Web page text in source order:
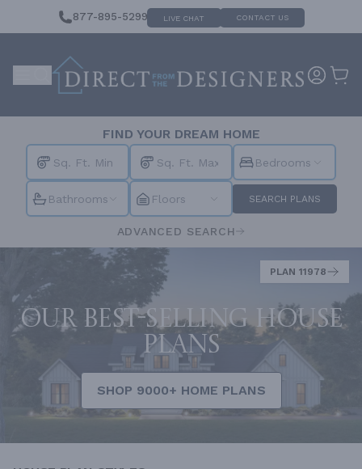
877-895-5299 LIVE CHAT CONTACT US
FIND YOUR DREAM HOME
Bedrooms
Bathrooms Floors SEARCH PLANS
ADVANCED SEARCH
PLAN 11978
Our best-selling house
plans
SHOP 9000+ HOME PLANS